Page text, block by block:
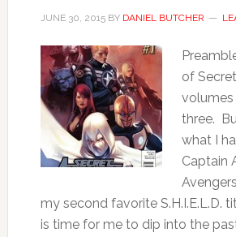
JUNE 30, 2015BY DANIEL BUTCHER
of
three.
what I
Captain
my second favorite S.H.I.E.L.D.
is time for me to dip into the